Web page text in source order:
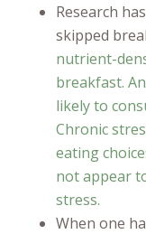
Research
skipped
nutrient-
breakfast.
likely to
Chronic
eating
not appear
stress.
When one